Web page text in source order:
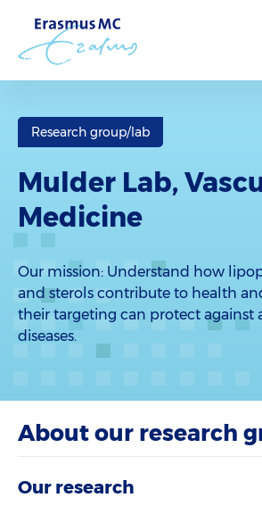
Research group/lab
Mulder Lab,
Medicine
Our mission: Understand how
and sterols contribute to health
their targeting can protect against
diseases.
About our research
Our research